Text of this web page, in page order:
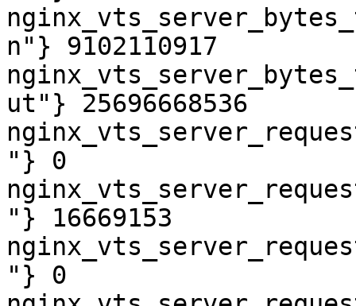
n"} 9102110917
ut"} 25696668536
"} 0
"} 16669153
"} 0